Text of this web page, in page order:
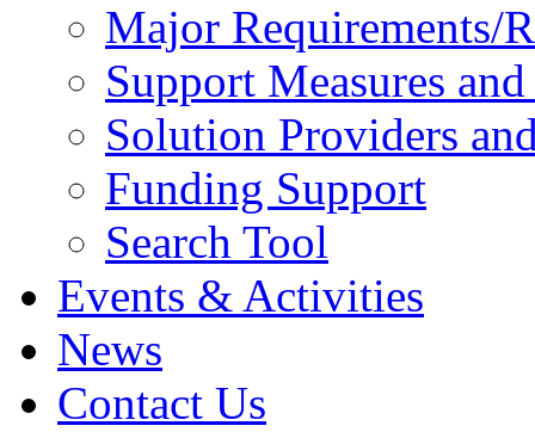
Major Requirements/
Support Measures
Solution Providers
Funding Support
Search Tool
Events & Activities
News
Contact Us